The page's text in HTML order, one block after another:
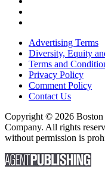
Advertising Terms
Diversity, Equity
Terms and
Privacy Policy
Comment Policy
Contact Us
Copyright © 2026 Boston
Company. All rights
without permission is